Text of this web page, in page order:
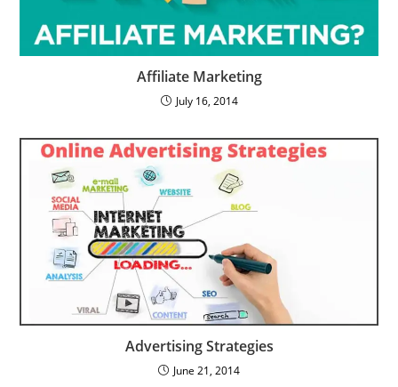
Affiliate Marketing
July 16, 2014
Advertising Strategies
June 21, 2014